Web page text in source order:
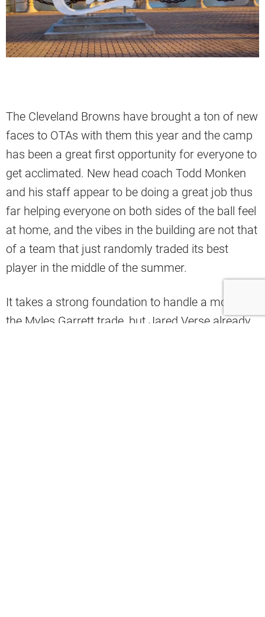
The Cleveland Browns have brought a ton of new
faces to OTAs with them this year and the camp
has been a great first opportunity for everyone to
get acclimated. New head coach Todd Monken
and his staff appear to be doing a great job thus
far helping everyone on both sides of the ball feel
at home, and the vibes in the building are not that
of a team that just randomly traded its best
player in the middle of the summer.
It takes a strong foundation to handle a move like
the Myles Garrett trade, but Jared Verse already